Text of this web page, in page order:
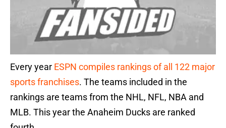
Every year ESPN compiles rankings of all 122 major
sports franchises. The teams included in the
rankings are teams from the NHL, NFL, NBA and
MLB. This year the Anaheim Ducks are ranked